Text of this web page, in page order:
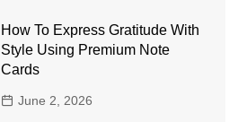
How To Express Gratitude With
Style Using Premium Note
Cards
June 2, 2026